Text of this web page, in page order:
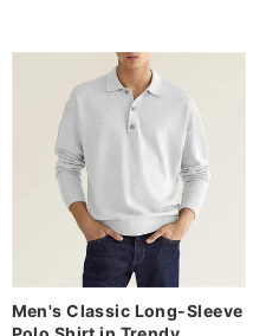
Men's Classic Long-Sleeve